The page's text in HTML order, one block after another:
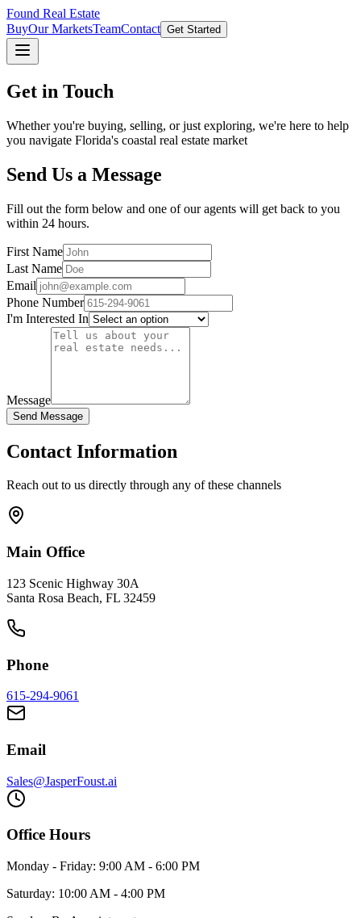
Found Real Estate
BuyOur MarketsTeamContact Get Started
Get in Touch
Whether you're buying, selling, or just exploring, we're here to help
you navigate Florida's coastal real estate market
Send Us a Message
Fill out the form below and one of our agents will get back to you
within 24 hours.
First Name
Last Name
Email
Phone Number
I'm Interested In
Message
Send Message
Contact Information
Reach out to us directly through any of these channels
Main Office
123 Scenic Highway 30A
Santa Rosa Beach, FL 32459
Phone
615-294-9061
Email
Sales@JasperFoust.ai
Office Hours
Monday - Friday: 9:00 AM - 6:00 PM
Saturday: 10:00 AM - 4:00 PM